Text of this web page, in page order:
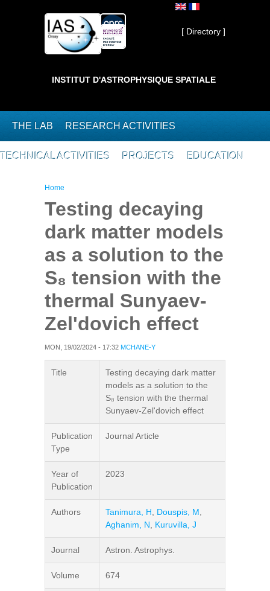
Private ]
[ Directory ]
INSTITUT D'ASTROPHYSIQUE SPATIALE
THE LAB RESEARCH ACTIVITIES
TECHNICAL ACTIVITIES PROJECTS EDUCATION
You are here
Home
Testing decaying
dark matter models
as a solution to the
S₈ tension with the
thermal Sunyaev-
Zel'dovich effect
MON, 19/02/2024 - 17:32 MCHANE-Y
Title
Testing decaying dark matter
models as a solution to the
S₈ tension with the thermal
Sunyaev-Zel'dovich effect
Publication
Type
Journal Article
Year of
Publication
2023
Authors Tanimura, H Douspis, M
Aghanim, N
Kuruvilla, J
Journal Astron. Astrophys.
Volume 674